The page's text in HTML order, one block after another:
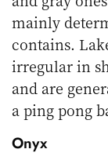
mainly
contains.
irregular in
and are
a ping pong
Onyx